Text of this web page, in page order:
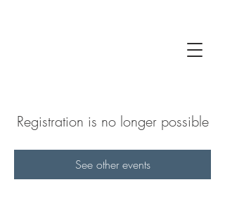
Registration is no longer possible
See other events